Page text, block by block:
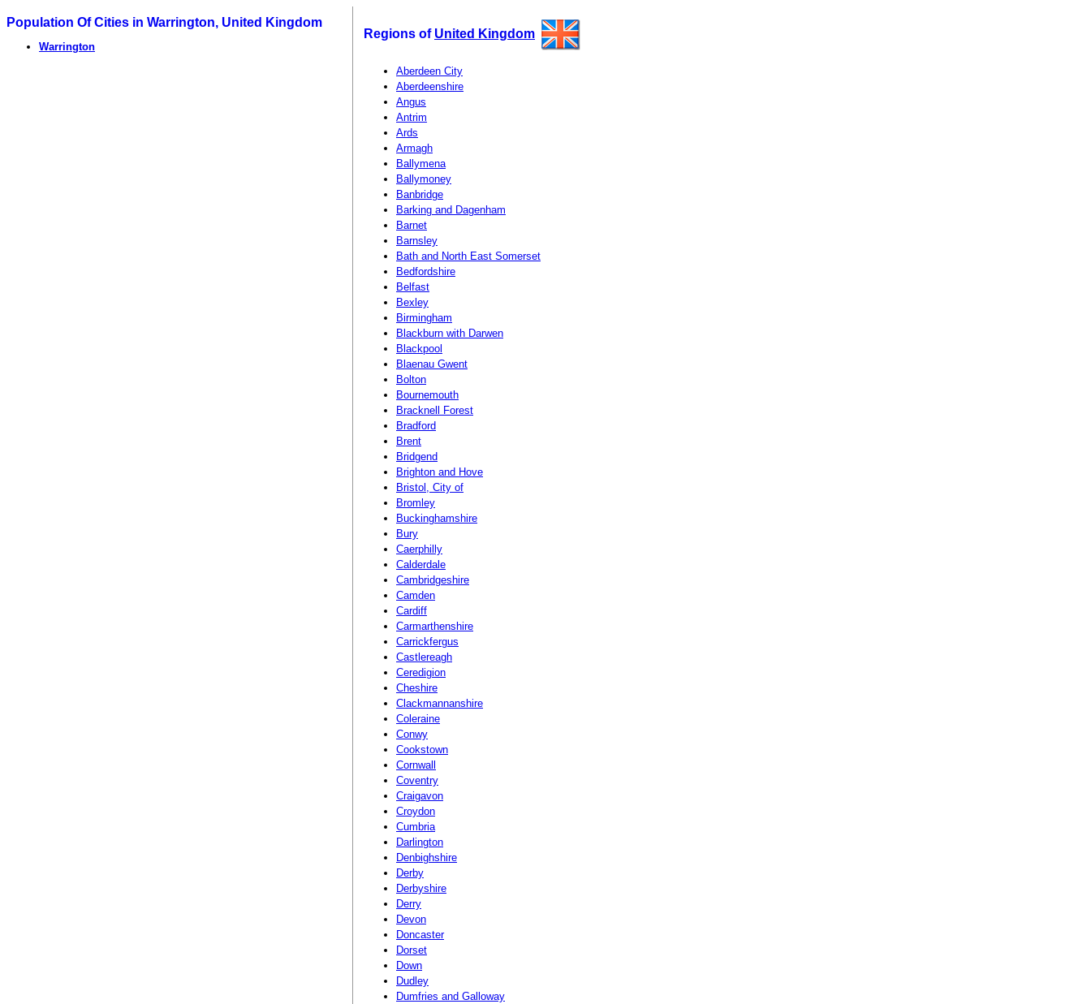
Population Of Cities in Warrington, United Kingdom
Warrington
Regions of United Kingdom
Aberdeen City
Aberdeenshire
Angus
Antrim
Ards
Armagh
Ballymena
Ballymoney
Banbridge
Barking and Dagenham
Barnet
Barnsley
Bath and North East Somerset
Bedfordshire
Belfast
Bexley
Birmingham
Blackburn with Darwen
Blackpool
Blaenau Gwent
Bolton
Bournemouth
Bracknell Forest
Bradford
Brent
Bridgend
Brighton and Hove
Bristol, City of
Bromley
Buckinghamshire
Bury
Caerphilly
Calderdale
Cambridgeshire
Camden
Cardiff
Carmarthenshire
Carrickfergus
Castlereagh
Ceredigion
Cheshire
Clackmannanshire
Coleraine
Conwy
Cookstown
Cornwall
Coventry
Craigavon
Croydon
Cumbria
Darlington
Denbighshire
Derby
Derbyshire
Derry
Devon
Doncaster
Dorset
Down
Dudley
Dumfries and Galloway